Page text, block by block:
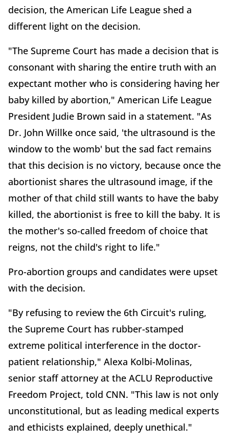
decision, the American Life League shed a
different light on the decision.
"The Supreme Court has made a decision that is
consonant with sharing the entire truth with an
expectant mother who is considering having her
baby killed by abortion," American Life League
President Judie Brown said in a statement. "As
Dr. John Willke once said, 'the ultrasound is the
window to the womb' but the sad fact remains
that this decision is no victory, because once the
abortionist shares the ultrasound image, if the
mother of that child still wants to have the baby
killed, the abortionist is free to kill the baby. It is
the mother's so-called freedom of choice that
reigns, not the child's right to life."
Pro-abortion groups and candidates were upset
with the decision.
"By refusing to review the 6th Circuit's ruling,
the Supreme Court has rubber-stamped
extreme political interference in the doctor-
patient relationship," Alexa Kolbi-Molinas,
senior staff attorney at the ACLU Reproductive
Freedom Project, told CNN. "This law is not only
unconstitutional, but as leading medical experts
and ethicists explained, deeply unethical."